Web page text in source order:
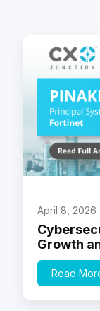
April 8, 2026
Growth
Read